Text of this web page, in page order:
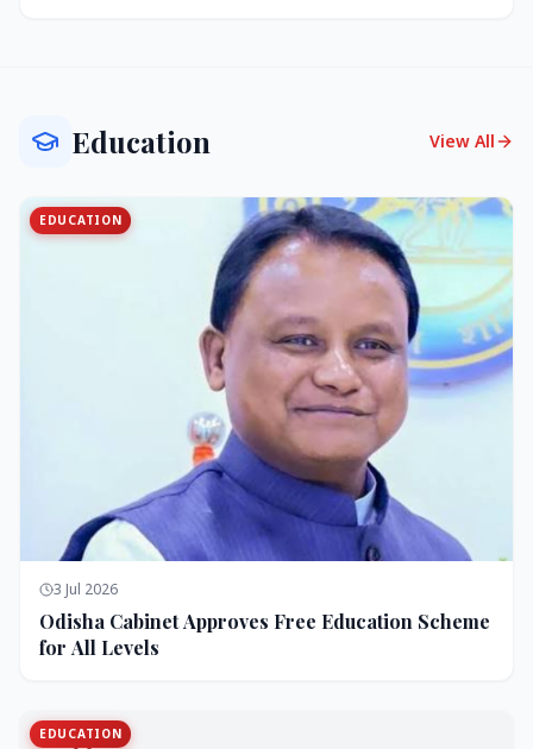
Education View All
EDUCATION
3 Jul 2026
Odisha Cabinet Approves Free Education Scheme
for All Levels
EDUCATION